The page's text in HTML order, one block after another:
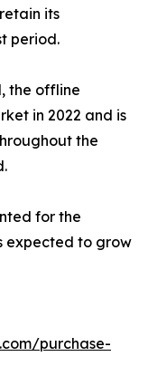
its
period.
the offline
in 2022 and is
the
for the
expected to grow
purchase-